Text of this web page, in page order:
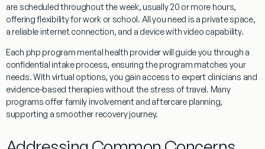
are scheduled throughout the week, usually 20 or more hours,
offering flexibility for work or school. All you need is a private space,
a reliable internet connection, and a device with video capability.
Each php program mental health provider will guide you through a
confidential intake process, ensuring the program matches your
needs. With virtual options, you gain access to expert clinicians and
evidence-based therapies without the stress of travel. Many
programs offer family involvement and aftercare planning,
supporting a smoother recovery journey.